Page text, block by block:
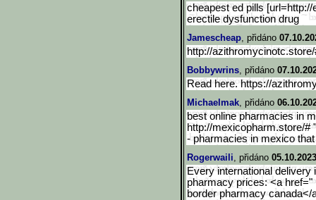
cheapest ed pills
erectile dysfunction drug
Jamescheap, přidáno
http://
Bobbywrins, přidáno
Read here. https://
Michaelmak, přidáno
best online pharmacies in
http://mexicopharm.store/
- pharmacies in mexico
Rogerwaili, přidáno
Every international delivery
pharmacy prices: <a
border pharmacy